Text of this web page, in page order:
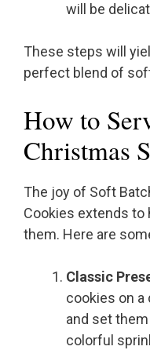
will be
These steps will
perfect blend of
How to
Christmas
The joy of Soft
Cookies extends to
them. Here are
Classic
cookies on a
and set
colorful